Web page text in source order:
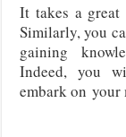
It takes a
Similarly, you
gaining
Indeed, you
embark on your